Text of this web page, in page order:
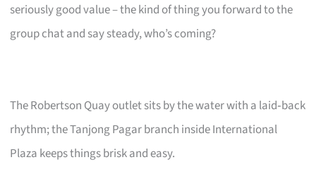
seriously good value – the kind of thing you forward to the
group chat and say steady, who’s coming?
The Robertson Quay outlet sits by the water with a laid‑back
rhythm; the Tanjong Pagar branch inside International
Plaza keeps things brisk and easy.